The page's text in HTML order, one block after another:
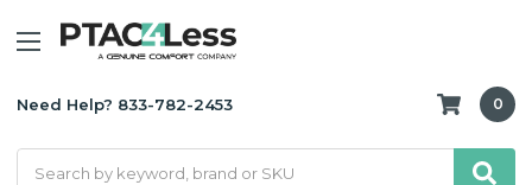
Need Help? 833-782-2453 0